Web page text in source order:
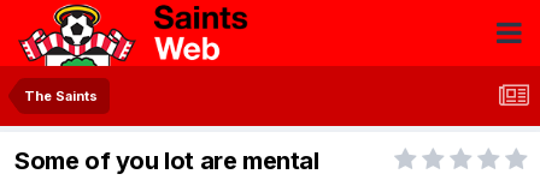
The Saints
Some of you lot are mental